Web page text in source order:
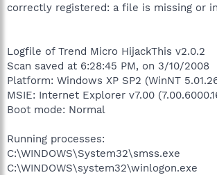
correctly registered: a file is missing or
Logfile of Trend Micro HijackThis v2.0.2
Scan saved at 6:28:45 PM, on 3/10/2008
Platform: Windows XP SP2 (WinNT
MSIE: Internet Explorer v7.00
Boot mode: Normal
Running processes:
C:\WINDOWS\System32\smss.exe
C:\WINDOWS\system32\winlogon.exe